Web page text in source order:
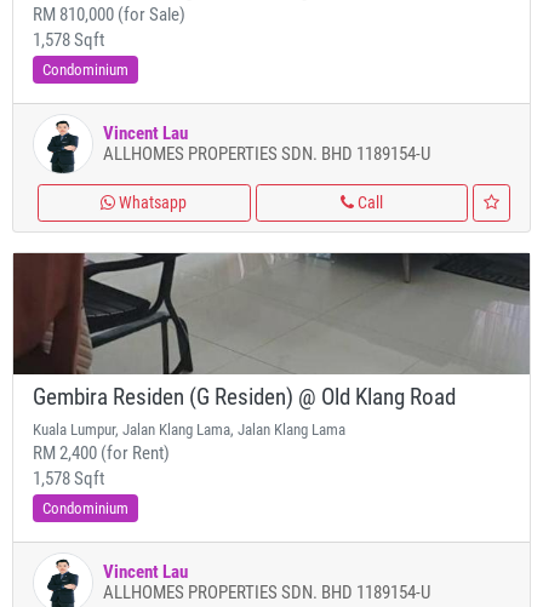
RM 810,000 (for Sale)
1,578 Sqft
Condominium
Vincent Lau
ALLHOMES PROPERTIES SDN. BHD 1189154-U
Whatsapp Call
Gembira Residen (G Residen) @ Old Klang Road
Kuala Lumpur, Jalan Klang Lama, Jalan Klang Lama
RM 2,400 (for Rent)
1,578 Sqft
Condominium
Vincent Lau
ALLHOMES PROPERTIES SDN. BHD 1189154-U